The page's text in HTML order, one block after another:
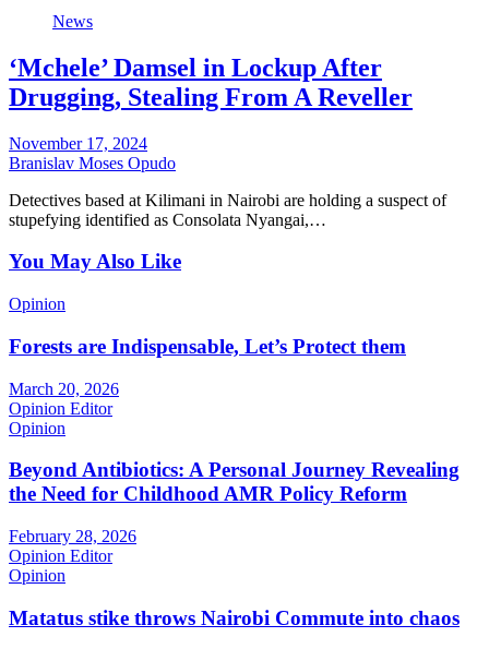
News
‘Mchele’ Damsel in Lockup After
Drugging, Stealing From A Reveller
November 17, 2024
Branislav Moses Opudo
Detectives based at Kilimani in Nairobi are holding a suspect of
stupefying identified as Consolata Nyangai,…
You May Also Like
Opinion
Forests are Indispensable, Let’s Protect them
March 20, 2026
Opinion Editor
Opinion
Beyond Antibiotics: A Personal Journey Revealing
the Need for Childhood AMR Policy Reform
February 28, 2026
Opinion Editor
Opinion
Matatus stike throws Nairobi Commute into chaos